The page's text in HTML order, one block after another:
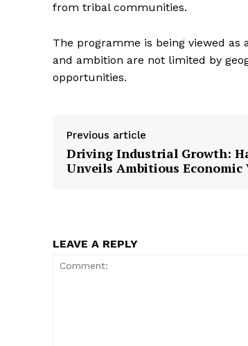
from tribal communities.
The programme is being viewed
and ambition are not limited by
opportunities.
Previous article
Driving Industrial Growth:
Unveils Ambitious Economic
LEAVE A REPLY